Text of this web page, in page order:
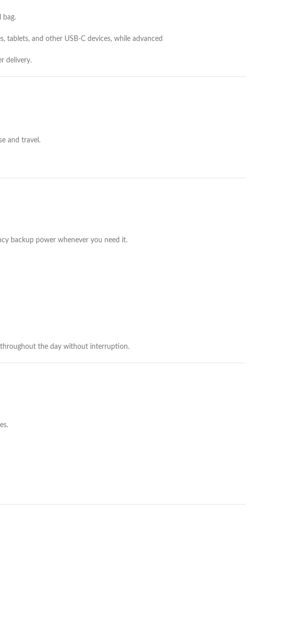
bag.
and other USB-C devices, while advanced
delivery.
and travel.
backup power whenever you need it.
throughout the day without interruption.